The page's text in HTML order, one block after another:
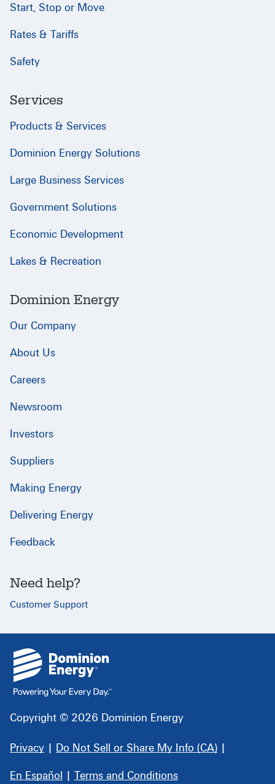
Start, Stop or Move
Rates & Tariffs
Safety
Services
Products & Services
Dominion Energy Solutions
Large Business Services
Government Solutions
Economic Development
Lakes & Recreation
Dominion Energy
Our Company
About Us
Careers
Newsroom
Investors
Suppliers
Making Energy
Delivering Energy
Feedback
Need help?
Customer Support
Copyright © 2026 Dominion Energy
Privacy | Do Not Sell or Share My Info (CA) |
En Español | Terms and Conditions